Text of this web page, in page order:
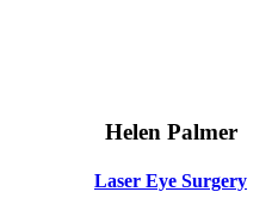
Helen Palmer
Laser Eye Surgery